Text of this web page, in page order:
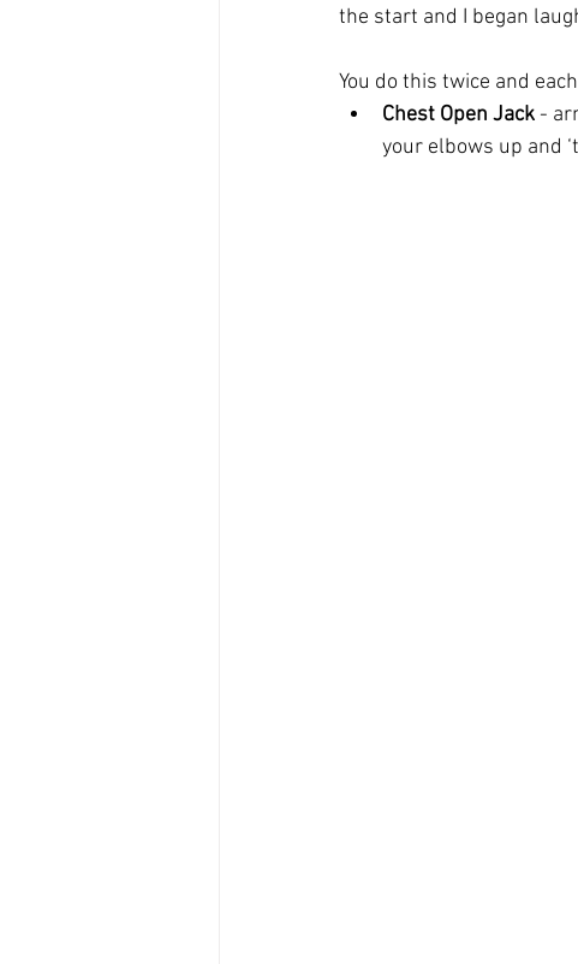
the start and I began
You do this twice and
Chest Open Jack -
your elbows up and